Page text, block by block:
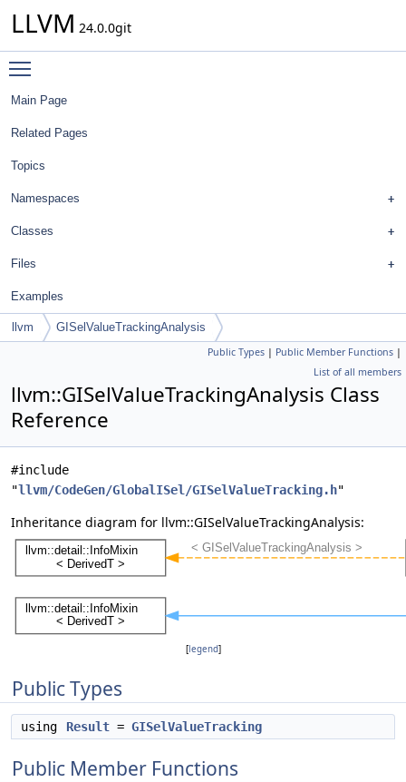
LLVM 24.0.0git
Main Page
Related Pages
Topics
Namespaces
Classes
Files
Examples
llvm GISelValueTrackingAnalysis
Public Types | Public Member Functions |
List of all members
llvm::GISelValueTrackingAnalysis Class
Reference
#include
"llvm/CodeGen/GlobalISel/GISelValueTracking.h"
Inheritance diagram for llvm::GISelValueTrackingAnalysis:
[legend]
Public Types
using Result = GISelValueTracking
Public Member Functions